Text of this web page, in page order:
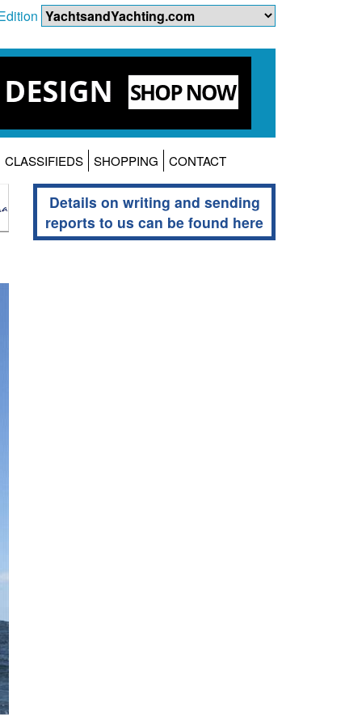
CLASSIFIEDS SHOPPING CONTACT
Details on writing and sending
reports to us can be found here